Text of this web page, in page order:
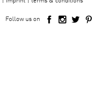
Follow us on